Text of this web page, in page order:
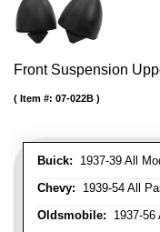
Front Suspension
Buick: 1937-39 All
Chevy: 1939-54 All
Oldsmobile: 1937-56
Item #: 07-022B